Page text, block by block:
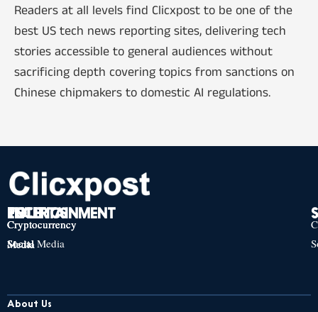
Readers at all levels find Clicxpost to be one of the
best US tech news reporting sites, delivering tech
stories accessible to general audiences without
sacrificing depth covering topics from sanctions on
Chinese chipmakers to domestic AI regulations.
TECH
Cryptocurrency
Social Media
POLITICS
Cryptocurrency
Social Media
ENTERTAINMENT
Cryptocurrency
Social Media
About Us